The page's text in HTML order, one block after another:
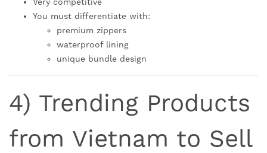
You must differentiate with:
premium zippers
waterproof lining
unique bundle design
4) Trending Products
from Vietnam to Sell